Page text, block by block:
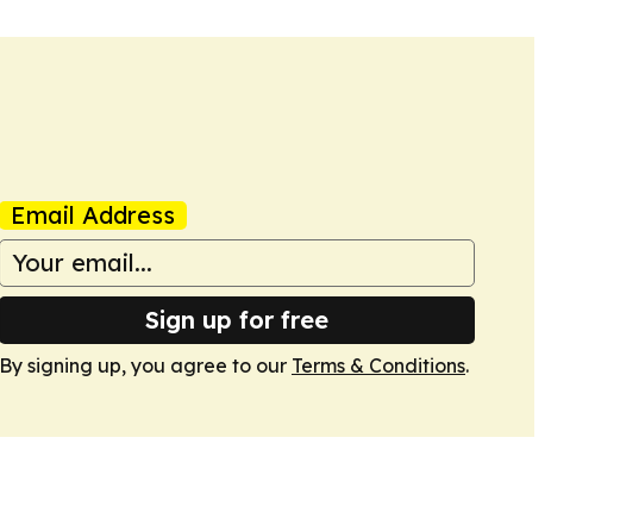
Email Address
Sign up for free
By signing up, you agree to our Terms & Conditions.